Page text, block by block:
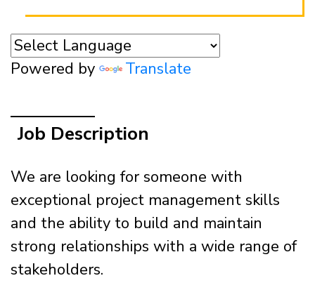
Powered by Translate
Job Description
We are looking for someone with
exceptional project management skills
and the ability to build and maintain
strong relationships with a wide range of
stakeholders.